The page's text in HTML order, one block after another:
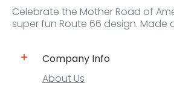
Celebrate the Mother Road of
super fun Route 66 design. Made
Company Info
About Us